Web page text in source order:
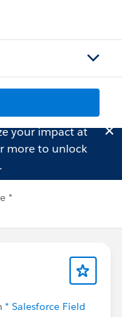
your impact at
more to unlock
*
* Salesforce Field